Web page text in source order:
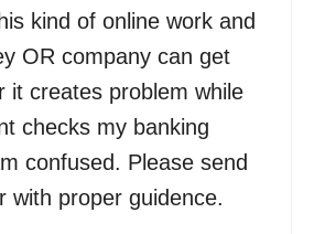
kind of online work and
OR company can get
it creates problem while
checks my banking
confused. Please send
with proper guidence.